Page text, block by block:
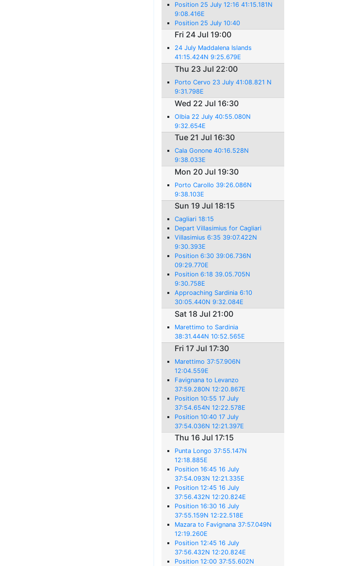
Position 25 July 12:16 41:15.181N
9:08.416E
Position 25 July 10:40
Fri 24 Jul 19:00
24 July Maddalena Islands
41:15.424N 9:25.679E
Thu 23 Jul 22:00
Porto Cervo 23 July 41:08.821 N
9:31.798E
Wed 22 Jul 16:30
Olbia 22 July 40:55.080N
9:32.654E
Tue 21 Jul 16:30
Cala Gonone 40:16.528N
9:38.033E
Mon 20 Jul 19:30
Porto Carollo 39:26.086N
9:38.103E
Sun 19 Jul 18:15
Cagliari 18:15
Depart Villasimius for Cagliari
Villasimius 6:35 39:07.422N
9:30.393E
Position 6:30 39:06.736N
09:29.770E
Position 6:18 39.05.705N
9:30.758E
Approaching Sardinia 6:10
30:05.440N 9:32.084E
Sat 18 Jul 21:00
Marettimo to Sardinia
38:31.444N 10:52.565E
Fri 17 Jul 17:30
Marettimo 37:57.906N
12:04.559E
Favignana to Levanzo
37:59.280N 12:20.867E
Position 10:55 17 July
37:54.654N 12:22.578E
Position 10:40 17 July
37:54.036N 12:21.397E
Thu 16 Jul 17:15
Punta Longo 37:55.147N
12:18.885E
Position 16:45 16 July
37:54.093N 12:21.335E
Position 12:45 16 July
37:56.432N 12:20.824E
Position 16:30 16 July
37:55.159N 12:22.518E
Mazara to Favignana 37:57.049N
12:19.260E
Position 12:45 16 July
37:56.432N 12:20.824E
Position 12:00 37:55.602N